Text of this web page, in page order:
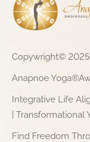
Copywright©
Anapnoe
Integrative Life
| Transformational
Find Freedom